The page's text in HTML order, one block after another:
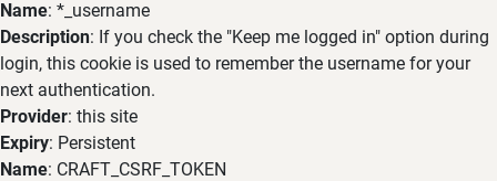
Name: *_username
Description: If you check the "Keep me logged in" option during
login, this cookie is used to remember the username for your
next authentication.
Provider: this site
Expiry: Persistent
Name: CRAFT_CSRF_TOKEN